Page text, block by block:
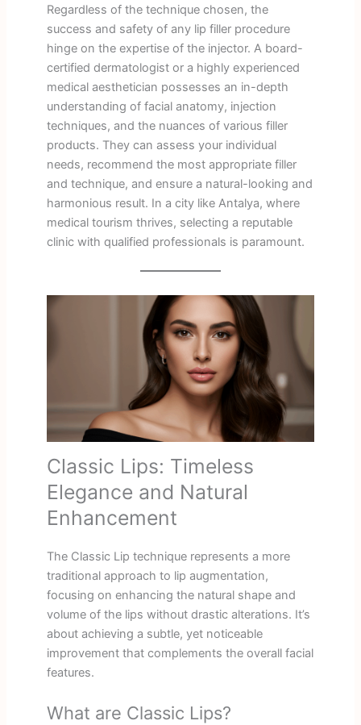
Regardless of the technique chosen, the
success and safety of any lip filler procedure
hinge on the expertise of the injector. A board-
certified dermatologist or a highly experienced
medical aesthetician possesses an in-depth
understanding of facial anatomy, injection
techniques, and the nuances of various filler
products. They can assess your individual
needs, recommend the most appropriate filler
and technique, and ensure a natural-looking and
harmonious result. In a city like Antalya, where
medical tourism thrives, selecting a reputable
clinic with qualified professionals is paramount.
Classic Lips: Timeless
Elegance and Natural
Enhancement
The Classic Lip technique represents a more
traditional approach to lip augmentation,
focusing on enhancing the natural shape and
volume of the lips without drastic alterations. It’s
about achieving a subtle, yet noticeable
improvement that complements the overall facial
features.
What are Classic Lips?